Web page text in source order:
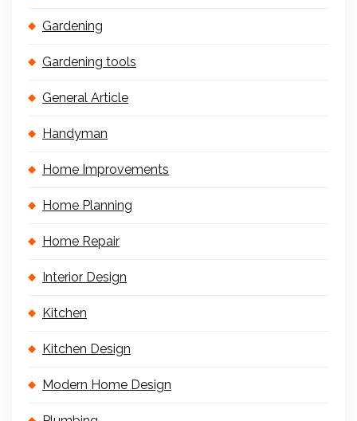
Gardening
Gardening tools
General Article
Handyman
Home Improvements
Home Planning
Home Repair
Interior Design
Kitchen
Kitchen Design
Modern Home Design